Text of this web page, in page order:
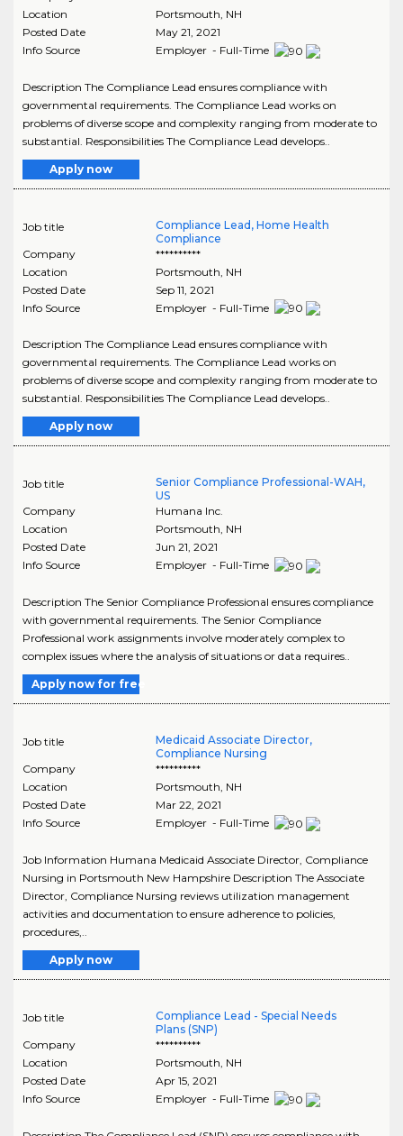
Location
Portsmouth NH
Posted Date
May 21, 2021
Info Source
Employer - Full-Time
Description The Compliance Lead ensures compliance with
governmental requirements. The Compliance Lead works on
problems of diverse scope and complexity ranging from moderate to
substantial. Responsibilities The Compliance Lead develops..
Apply now
Job title
Compliance Lead, Home Health
Compliance
Company
**********
Location
Portsmouth NH
Posted Date
Sep 11, 2021
Info Source
Employer - Full-Time
Description The Compliance Lead ensures compliance with
governmental requirements. The Compliance Lead works on
problems of diverse scope and complexity ranging from moderate to
substantial. Responsibilities The Compliance Lead develops..
Apply now
Job title
Senior Compliance Professional-WAH,
US
Company
Humana Inc.
Location
Portsmouth, NH
Posted Date
Jun 21, 2021
Info Source
Employer - Full-Time
Description The Senior Compliance Professional ensures compliance
with governmental requirements. The Senior Compliance
Professional work assignments involve moderately complex to
complex issues where the analysis of situations or data requires..
Apply now for free
Job title
Medicaid Associate Director,
Compliance Nursing
Company
**********
Location
Portsmouth, NH
Posted Date
Mar 22, 2021
Info Source
Employer - Full-Time
Job Information Humana Medicaid Associate Director, Compliance
Nursing in Portsmouth New Hampshire Description The Associate
Director, Compliance Nursing reviews utilization management
activities and documentation to ensure adherence to policies,
procedures,..
Apply now
Job title
Compliance Lead - Special Needs
Plans (SNP)
Company
**********
Location
Portsmouth, NH
Posted Date
Apr 15, 2021
Info Source
Employer - Full-Time